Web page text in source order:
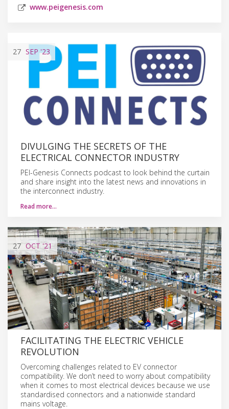
www.peigenesis.com
27 SEP'23
DIVULGING THE SECRETS OF THE
ELECTRICAL CONNECTOR INDUSTRY
PEI-Genesis Connects podcast to look behind the curtain
and share insight into the latest news and innovations in
the interconnect industry.
Read more…
27 OCT'21
FACILITATING THE ELECTRIC VEHICLE
REVOLUTION
Overcoming challenges related to EV connector
compatibility. We don’t need to worry about compatibility
when it comes to most electrical devices because we use
standardised connectors and a nationwide standard
mains voltage.